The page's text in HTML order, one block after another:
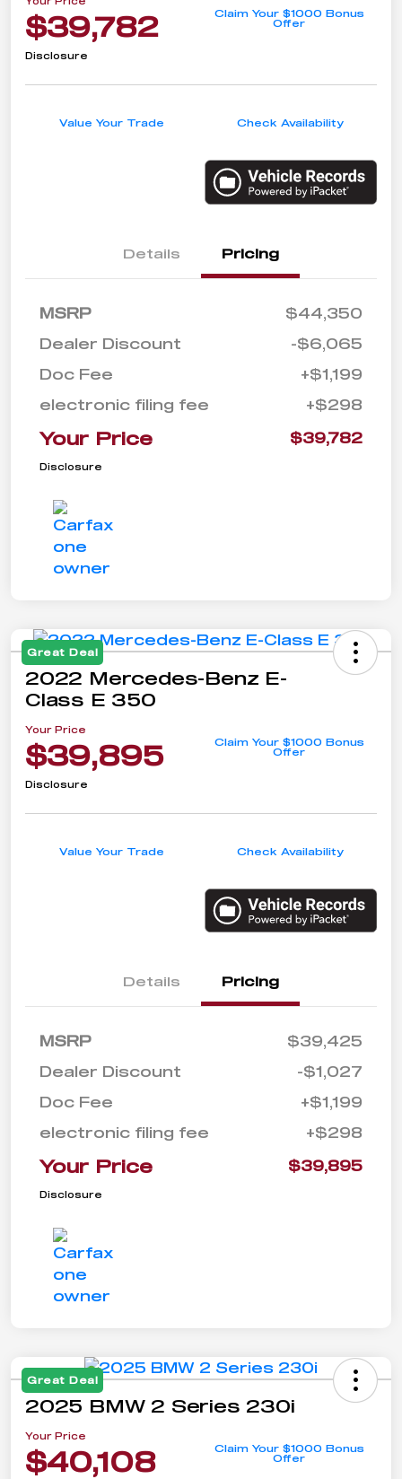
$39,782
Claim Your $1000 Bonus
Offer
Disclosure
Value Your Trade Check Availability
Details Pricing
MSRP
$44,350
Dealer Discount
-$6,065
Doc Fee
+$1,199
electronic filing fee
+$298
Your Price $39,782
Disclosure
Great Deal
2022 Mercedes-Benz E-
Class E 350
Your Price
$39,895
Claim Your $1000 Bonus
Offer
Disclosure
Value Your Trade Check Availability
Details Pricing
MSRP
$39,425
Dealer Discount
-$1,027
Doc Fee
+$1,199
electronic filing fee
+$298
Your Price $39,895
Disclosure
Great Deal
2025 BMW 2 Series 230i
Your Price
$40,108
Claim Your $1000 Bonus
Offer